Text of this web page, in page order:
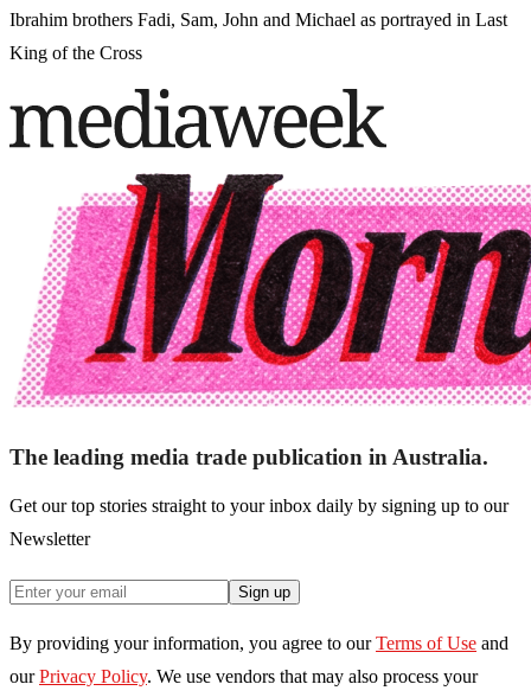
Ibrahim brothers Fadi, Sam, John and Michael as portrayed in Last
King of the Cross
The leading media trade publication in Australia.
Get our top stories straight to your inbox daily by signing up to our
Newsletter
Sign up
By providing your information, you agree to our Terms of Use and
our Privacy Policy. We use vendors that may also process your